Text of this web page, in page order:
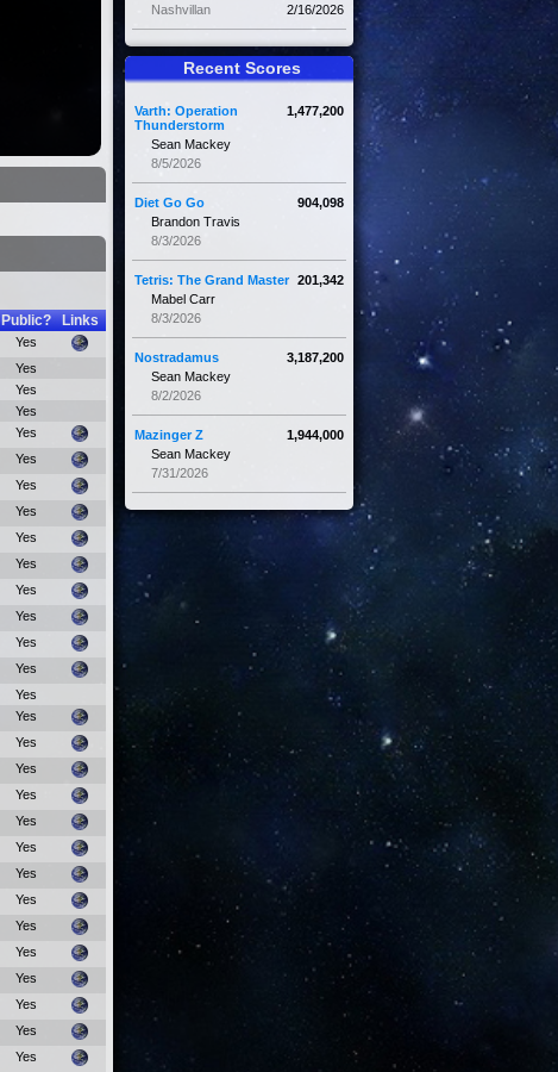
Public? Links
Yes
Yes
Yes
Yes
Yes
Yes
Yes
Yes
Yes
Yes
Yes
Yes
Yes
Yes
Yes
Yes
Yes
Yes
Yes
Yes
Yes
Yes
Yes
Yes
Yes
Yes
Yes
Yes
Yes
2/16/2026
Nashvillan
Recent Scores
1,477,200
Varth: Operation
Thunderstorm
Sean Mackey
8/5/2026
904,098
Diet Go Go
Brandon Travis
8/3/2026
201,342
Tetris: The Grand Master
Mabel Carr
8/3/2026
3,187,200
Nostradamus
Sean Mackey
8/2/2026
1,944,000
Mazinger Z
Sean Mackey
7/31/2026